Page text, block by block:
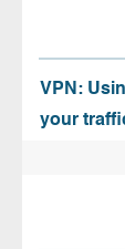
VPN:
your